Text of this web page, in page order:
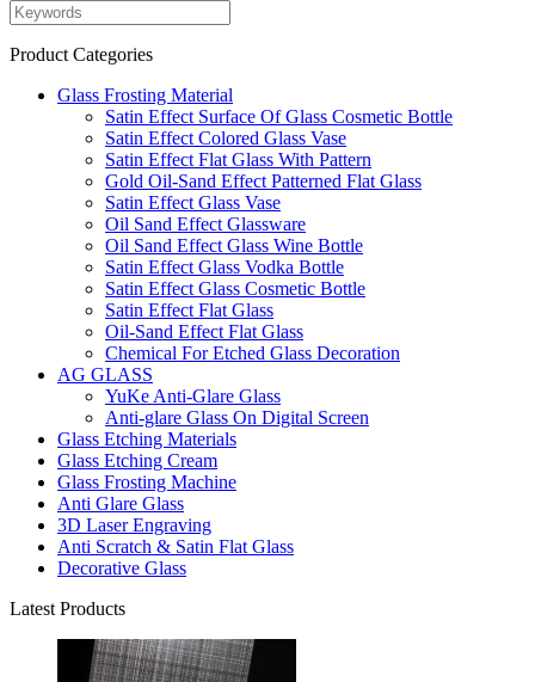
Product Categories
Glass Frosting Material
Satin Effect Surface Of Glass Cosmetic Bottle
Satin Effect Colored Glass Vase
Satin Effect Flat Glass With Pattern
Gold Oil-Sand Effect Patterned Flat Glass
Satin Effect Glass Vase
Oil Sand Effect Glassware
Oil Sand Effect Glass Wine Bottle
Satin Effect Glass Vodka Bottle
Satin Effect Glass Cosmetic Bottle
Satin Effect Flat Glass
Oil-Sand Effect Flat Glass
Chemical For Etched Glass Decoration
AG GLASS
YuKe Anti-Glare Glass
Anti-glare Glass On Digital Screen
Glass Etching Materials
Glass Etching Cream
Glass Frosting Machine
Anti Glare Glass
3D Laser Engraving
Anti Scratch & Satin Flat Glass
Decorative Glass
Latest Products